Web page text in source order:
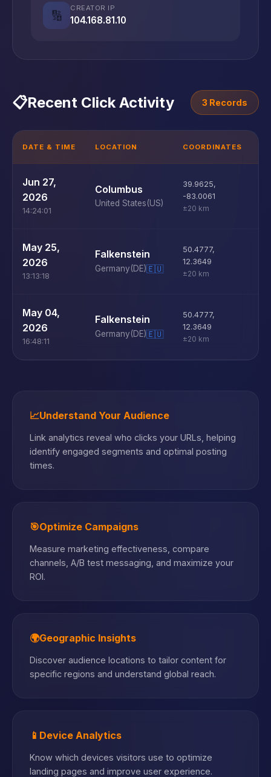
🔢
CREATOR IP
104.168.81.10
📋Recent Click Activity 3 Records
DATE & TIME LOCATION COORDINATES
Jun 27,
2026
14:24:01
Columbus
United States(US)
39.9625,
-83.0061
±20 km
May 25,
2026
13:13:18
Falkenstein
Germany(DE)🇪🇺
50.4777,
12.3649
±20 km
May 04,
2026
16:48:11
Falkenstein
Germany(DE)🇪🇺
50.4777,
12.3649
±20 km
📈Understand Your Audience
Link analytics reveal who clicks your URLs, helping
identify engaged segments and optimal posting
times.
🎯Optimize Campaigns
Measure marketing effectiveness, compare
channels, A/B test messaging, and maximize your
ROI.
🌍Geographic Insights
Discover audience locations to tailor content for
specific regions and understand global reach.
📱 Device Analytics
Know which devices visitors use to optimize
landing pages and improve user experience.